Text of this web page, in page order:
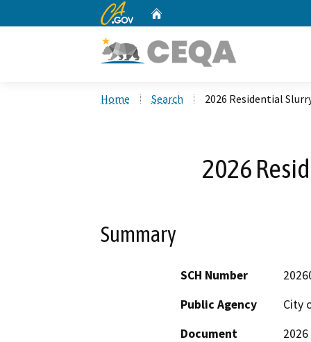
CA.gov
Home Search 2026 Residential
2026
Summary
SCH Number
Public Agency
City
Document